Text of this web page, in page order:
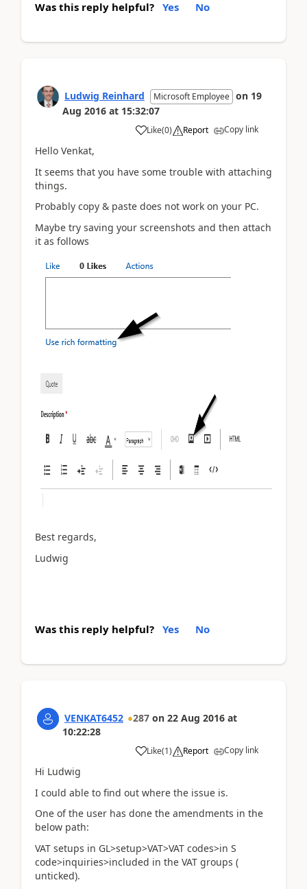
Was this reply helpful? Yes No
Ludwig Reinhard Microsoft Employee on 19
Aug 2016 at 15:32:07
Like(0) Report Copy link
Hello Venkat,
It seems that you have some trouble with attaching
things.
Probably copy & paste does not work on your PC.
Maybe try saving your screenshots and then attach
it as follows
Best regards,
Ludwig
Was this reply helpful? Yes No
VENKAT6452 287 on 22 Aug 2016 at
10:22:28
Like(1) Report Copy link
Hi Ludwig
I could able to find out where the issue is.
One of the user has done the amendments in the
below path:
VAT setups in GL>setup>VAT>VAT codes>in S
code>inquiries>included in the VAT groups (
unticked).